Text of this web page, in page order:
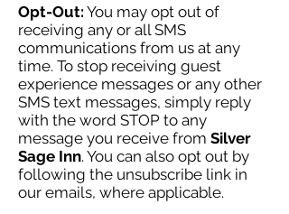
Opt-Out: You may opt out of
receiving any or all SMS
communications from us at any
time. To stop receiving guest
experience messages or any other
SMS text messages, simply reply
with the word STOP to any
message you receive from Silver
Sage Inn. You can also opt out by
following the unsubscribe link in
our emails, where applicable.